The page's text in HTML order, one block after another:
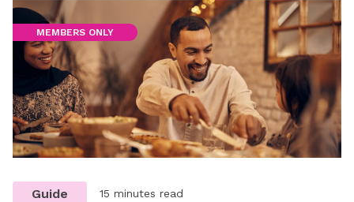
MEMBERS ONLY
Guide 15 minutes read